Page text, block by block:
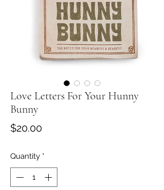
Love Letters For Your Hunny
Bunny
$20.00Price
Quantity *